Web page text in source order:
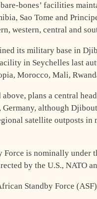
bones’ facilities
Sao Tome and
western, central and
its military base in
in Seychelles last
Morocco, Mali,
plans a central
although
satellite outposts in
Force is nominally under
by the U.S., NATO
Standby Force